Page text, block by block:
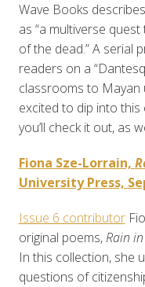
Wave Books
as “a multiverse
of the dead.” A serial
readers on a
classrooms to Mayan
excited to dip into
you’ll check it out, as
Fiona Sze-Lorrain,
University Press,
Issue 6 contributor
original poems,Rain
In this collection, she
questions of